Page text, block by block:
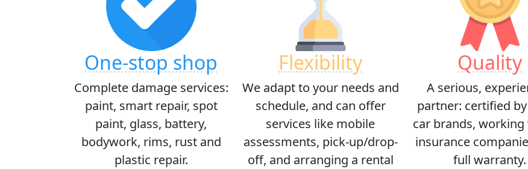
One-stop shop
Complete damage services:
paint, smart repair, spot
paint, glass, battery,
bodywork, rims, rust and
plastic repair.
Flexibility
We adapt to your needs and
schedule, and can offer
services like mobile
assessments, pick-up/drop-
off, and arranging a rental
Quality
A serious,
partner: certified
car brands, working
insurance
full warranty.